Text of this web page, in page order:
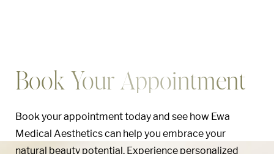
Book Your Appointment
Book your appointment today and see how Ewa
Medical Aesthetics can help you embrace your
natural beauty potential. Experience personalized